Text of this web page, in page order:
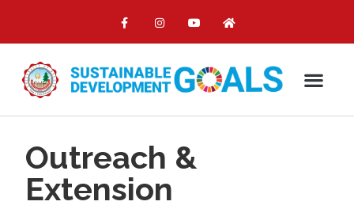
Outreach &
Extension